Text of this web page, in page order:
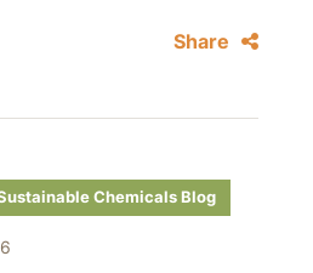
Share
Chemicals Blog